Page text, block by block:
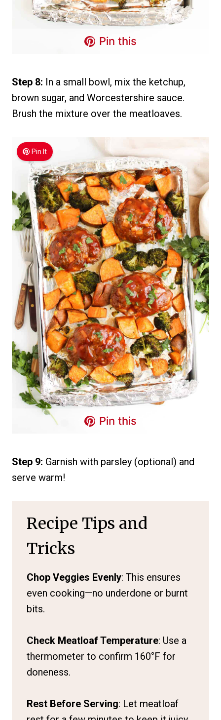
Pin this
Step 8: In a small bowl, mix the ketchup,
brown sugar, and Worcestershire sauce.
Brush the mixture over the meatloaves.
Pin It
Pin this
Step 9: Garnish with parsley (optional) and
serve warm!
Recipe Tips and
Tricks
Chop Veggies Evenly: This ensures
even cooking—no underdone or burnt
bits.
Check Meatloaf Temperature: Use a
thermometer to confirm 160°F for
doneness.
Rest Before Serving: Let meatloaf